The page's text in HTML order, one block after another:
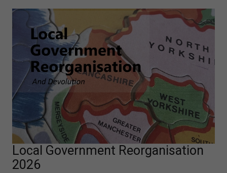
Local Government Reorganisation
2026